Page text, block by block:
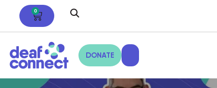
0
DONATE